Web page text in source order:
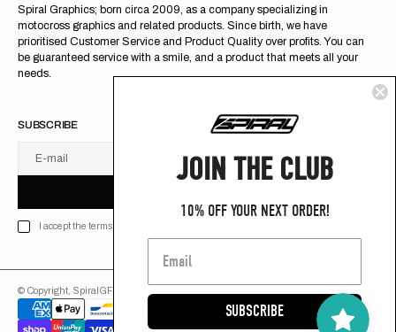
Spiral Graphics; born circa 2009, as a company specializing in
motocross graphics and related products. Since birth, we have
prioritised Customer Service and Product Quality over profits. You can
be guaranteed service with a smile, and a product that meets all your
needs.
SUBSCRIBE
E-mail
B C
I
E
U
S
R B
I accept the terms of Privacy policy
© Copyright, SpiralGFX
JOIN THE CLUB
10% OFF YOUR NEXT ORDER!
SUBSCRIBE